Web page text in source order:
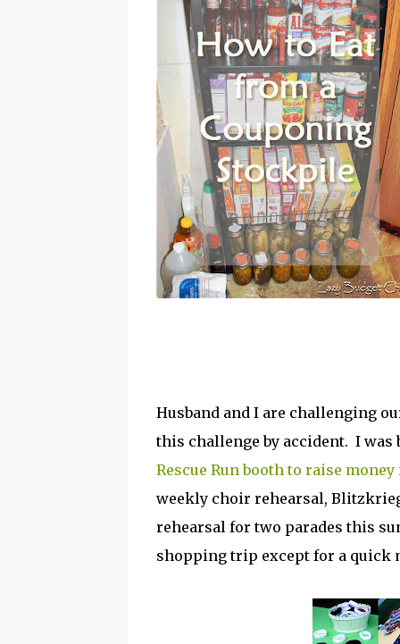
Husband and I are challenging
this challenge by accident. I was
Rescue Run booth to raise
weekly choir rehearsal,
rehearsal for two parades this
shopping trip except for a quick